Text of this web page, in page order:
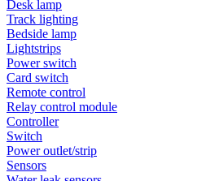
Desk lamp
Track lighting
Bedside lamp
Lightstrips
Power switch
Card switch
Remote control
Relay control module
Controller
Switch
Power outlet/strip
Sensors